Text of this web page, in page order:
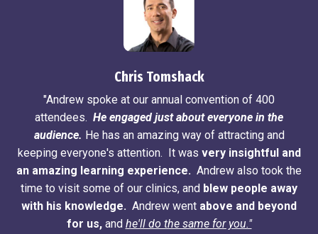
Chris Tomshack
"Andrew spoke at our annual convention of 400
attendees. He engaged just about everyone in the
audience. He has an amazing way of attracting and
keeping everyone's attention. It was very insightful and
an amazing learning experience. Andrew also took the
time to visit some of our clinics, and blew people away
with his knowledge. Andrew went above and beyond
for us,and he'll do the same for you."